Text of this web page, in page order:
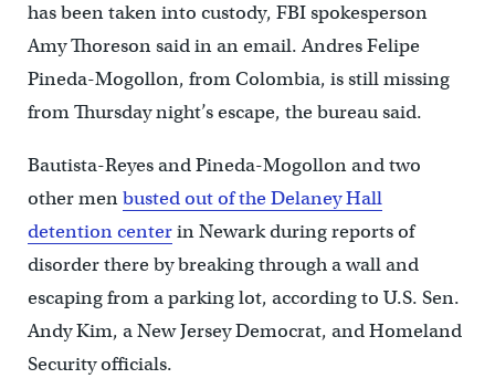
has been taken into custody, FBI spokesperson
Amy Thoreson said in an email. Andres Felipe
Pineda-Mogollon, from Colombia, is still missing
from Thursday night’s escape, the bureau said.
Bautista-Reyes and Pineda-Mogollon and two
other menbusted out of the Delaney Hall
detention centerin Newark during reports of
disorder there by breaking through a wall and
escaping from a parking lot, according to U.S. Sen.
Andy Kim, a New Jersey Democrat, and Homeland
Security officials.